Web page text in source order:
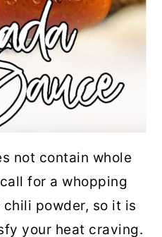
not contain whole
for a whopping
powder, so it is
your heat craving.